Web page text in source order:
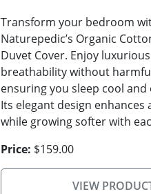
Transform your bedroom
Naturepedic’s Organic
Duvet Cover. Enjoy
breathability without
ensuring you sleep cool
Its elegant design enhances
while growing softer with
Price: $159.00
VIEW